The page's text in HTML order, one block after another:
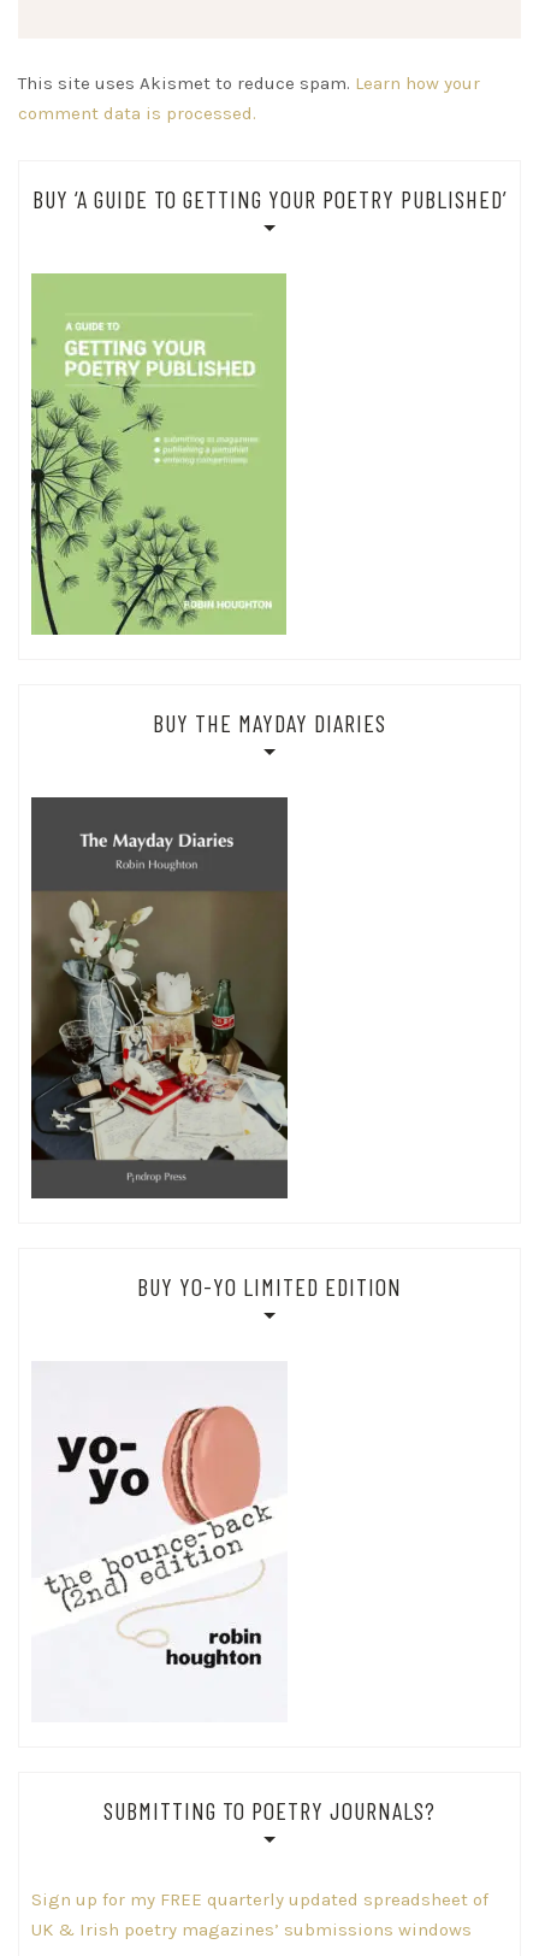
This site uses Akismet to reduce spam. Learn how your
comment data is processed.
BUY ‘A GUIDE TO GETTING YOUR POETRY PUBLISHED’
BUY THE MAYDAY DIARIES
BUY YO-YO LIMITED EDITION
SUBMITTING TO POETRY JOURNALS?
Sign up for my FREE quarterly updated spreadsheet of
UK & Irish poetry magazines’ submissions windows